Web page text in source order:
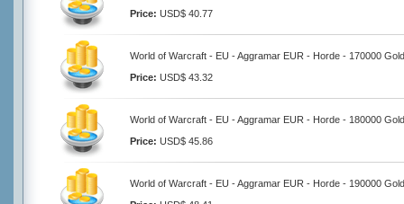
Price: USD$ 40.77
World of Warcraft - EU - Aggramar EUR - Horde - 170000 Gold
Price: USD$ 43.32
World of Warcraft - EU - Aggramar EUR - Horde - 180000 Gold
Price: USD$ 45.86
World of Warcraft - EU - Aggramar EUR - Horde - 190000 Gold